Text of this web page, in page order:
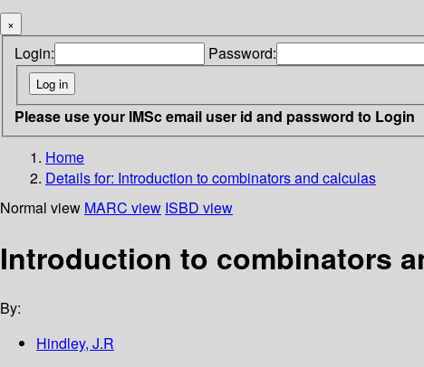
×
Login: Password:
Please use your IMSc email user id and password to Login
Home
Details for: Introduction to combinators and calculas
Normal view MARC view ISBD view
Introduction to combinators
By:
Hindley, J.R